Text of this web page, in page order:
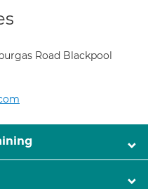
Road Blackpool